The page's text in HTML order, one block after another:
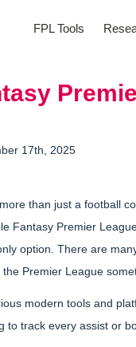
FPL Tools
17th, 2025
than just a football
Fantasy Premier
option. There are
Premier League
modern tools and
to track every assist or